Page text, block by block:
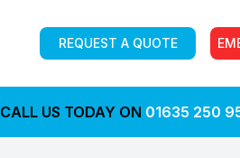
REQUEST A QUOTE
CALL US TODAY ON 01635 250